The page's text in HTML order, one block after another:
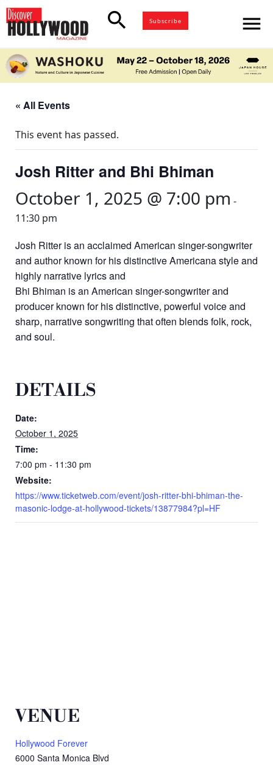
search Subscribe menu
« All Events
This event has passed.
Josh Ritter and Bhi Bhiman
October 1, 2025 @ 7:00 pm -
11:30 pm
Josh Ritter is an acclaimed American singer-songwriter
and author known for his distinctive Americana style and
highly narrative lyrics and
Bhi Bhiman is an American singer-songwriter and
producer known for his distinctive, powerful voice and
sharp, narrative songwriting that often blends folk, rock,
and soul.
DETAILS
Date:
October 1, 2025
Time:
7:00 pm - 11:30 pm
Website:
https://www.ticketweb.com/event/josh-ritter-bhi-bhiman-the-
masonic-lodge-at-hollywood-tickets/13877984?pl=HF
VENUE
Hollywood Forever
6000 Santa Monica Blvd